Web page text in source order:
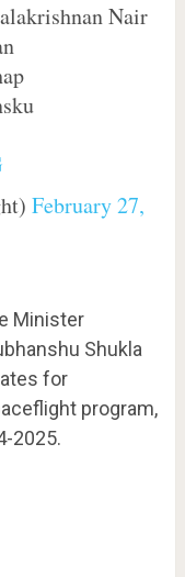
Nair
February 27,
Minister
Shukla
for
program,
2025.